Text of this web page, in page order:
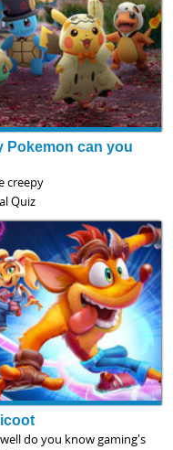
Pokemon can you
creepy
Quiz
do you know gaming's